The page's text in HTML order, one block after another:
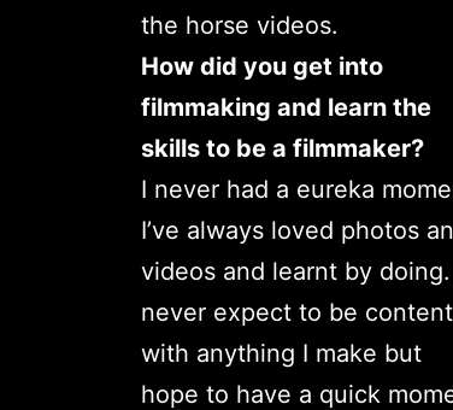
the horse videos.
How did you get into
filmmaking and learn the
skills to be a filmmaker?
I never had a eureka
I’ve always loved photos
videos and learnt by
never expect to be content
with anything I make but
hope to have a quick